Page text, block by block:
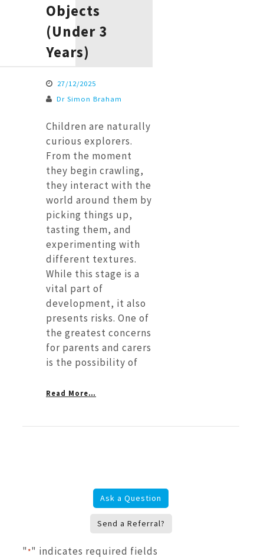
Objects
(Under 3
Years)
27/12/2025
Dr Simon Braham
Children are naturally
curious explorers.
From the moment
they begin crawling,
they interact with the
world around them by
picking things up,
tasting them, and
experimenting with
different textures.
While this stage is a
vital part of
development, it also
presents risks. One of
the greatest concerns
for parents and carers
is the possibility of
Read More…
Ask a Question
Send a Referral?
"*" indicates required fields